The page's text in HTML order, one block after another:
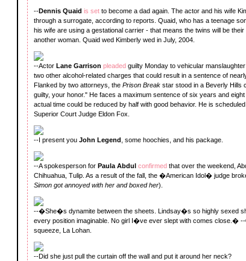
--Dennis Quaid is set to become a dad again. The actor and his wife
through a surrogate, according to reports. Quaid, who has a teenage
his wife are using a gestational carrier - that means the twins will be
another woman. Quaid wed Kimberly wed in July, 2004.
--Actor Lane Garrison pleaded guilty Monday to vehicular
two other alcohol-related charges that could result in a sentence of
Flanked by two attorneys, the Prison Break star stood in a Beverly Hills
guilty, your honor." He faces a maximum sentence of six years and
actual time could be reduced by half with good behavior. He is
Superior Court Judge Eldon Fox.
--I present you John Legend , some hoochies, and his package.
--A spokesperson for Paula Abdul confirmed that over the weekend,
Chihuahua, Tulip. As a result of the fall, the �American Idol� judge
Simon got annoyed with her and boxed her).
--�She�s dynamite between the sheets. Lindsay�s so highly sexed
every position imaginable. No girl I�ve ever slept with comes close.� --
squeeze, La Lohan.
--Did she just pull the curtain off the wall and put it around her neck?